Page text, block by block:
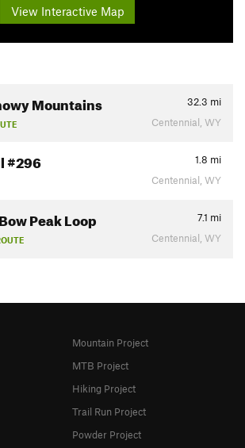
View Interactive Map
Mountains 32.3 mi
Centennial, WY
#296 1.8 mi
Centennial, WY
Peak Loop 7.1 mi
Centennial, WY
Mountain Project
MTB Project
Hiking Project
Trail Run Project
Powder Project